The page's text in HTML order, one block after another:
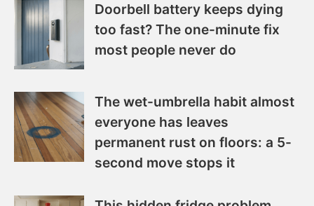
Doorbell battery keeps dying
too fast? The one-minute fix
most people never do
The wet-umbrella habit almost
everyone has leaves
permanent rust on floors: a 5-
second move stops it